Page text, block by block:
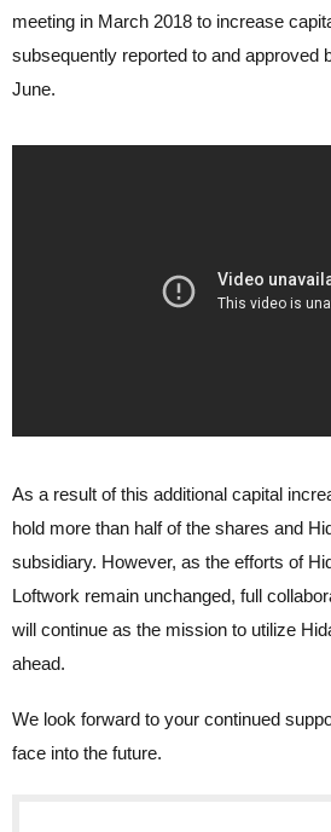
meeting in March 2018 to increase
subsequently reported to and approved
June.
As a result of this additional capital
hold more than half of the shares and
subsidiary. However, as the efforts of
Loftwork remain unchanged, full
will continue as the mission to utilize
ahead.
We look forward to your continued
face into the future.